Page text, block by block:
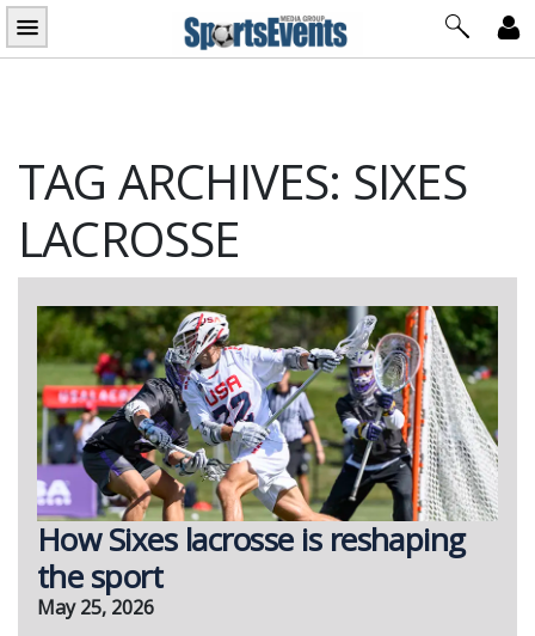
Skip
to
TAG ARCHIVES: SIXES
LACROSSE
How Sixes lacrosse is reshaping
the sport
May 25, 2026